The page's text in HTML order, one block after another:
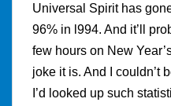
Universal Spirit has
96% in l994. And it’ll
few hours on New
joke it is. And I couldn’t
I’d looked up such